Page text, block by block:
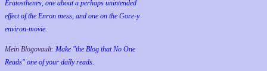
Eratosthenes, one about a perhaps unintended
effect of the Enron mess, and one on the Gore-y
environ-movie.
Mein Blogovault: Make "the Blog that No One
Reads" one of your daily reads.